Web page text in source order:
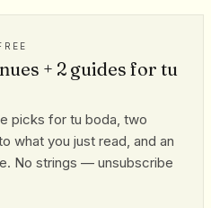
+ 2 guides for tu
picks for tu boda, two
what you just read, and an
No strings — unsubscribe